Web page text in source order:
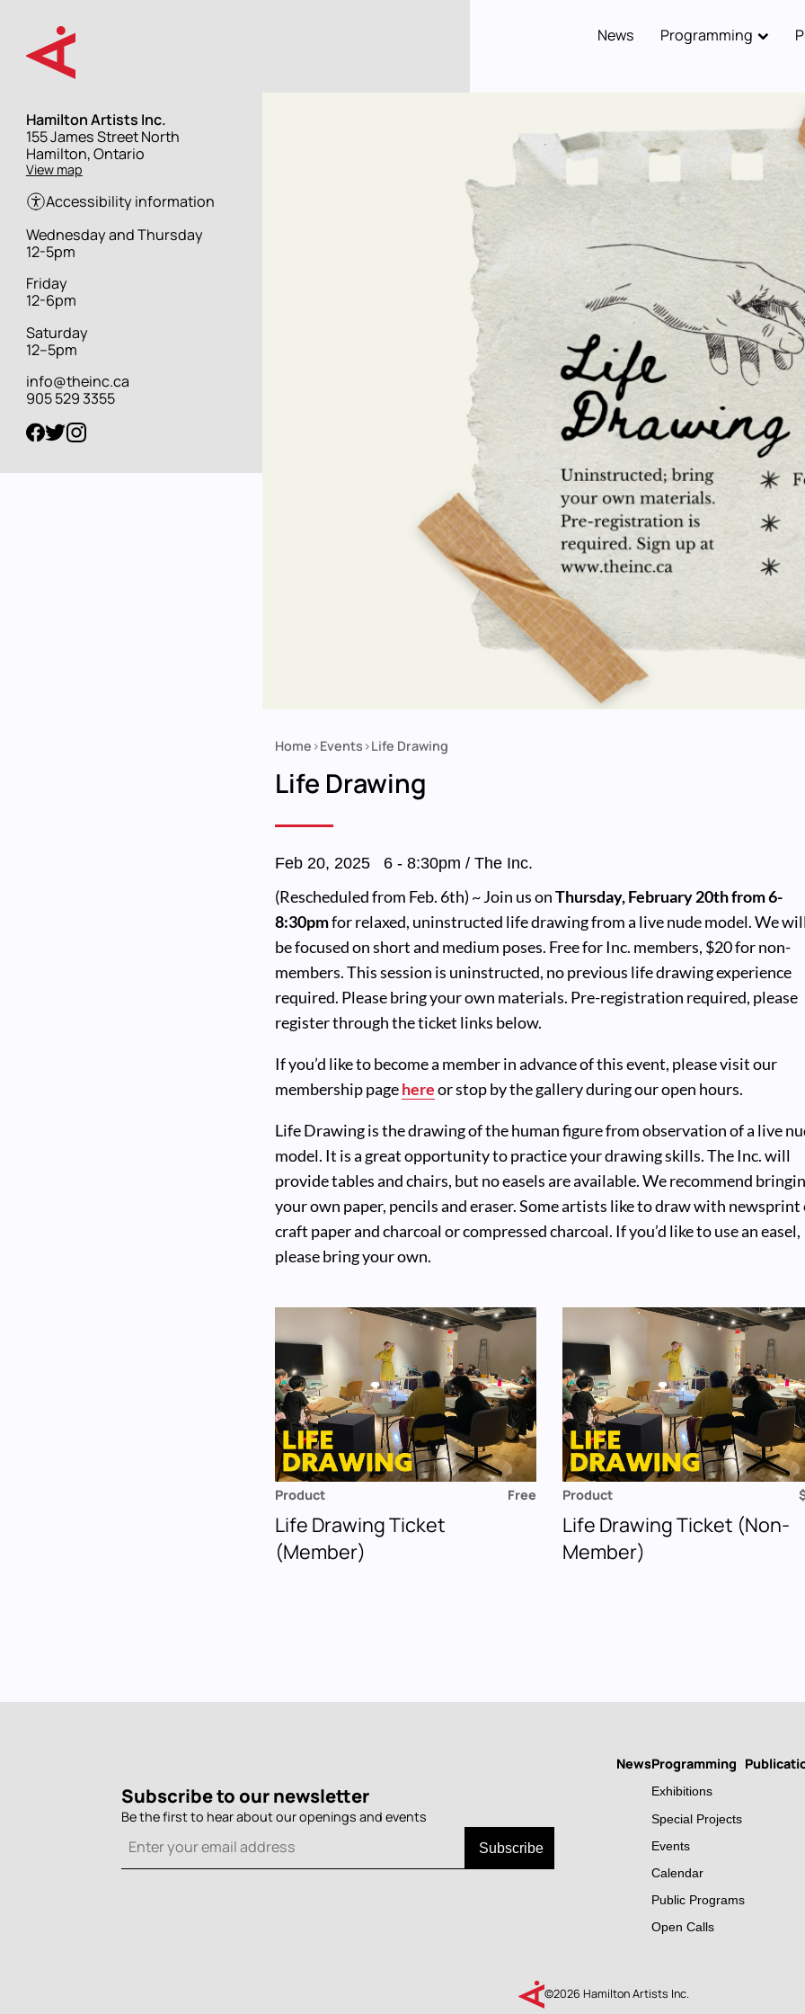
content
Hamilton Artists Inc.
Street
address
155 James Street North
Hamilton, Ontario
View map
Accessibility information
Hours
Wednesday and Thursday
12-5pm
Friday
12-6pm
Saturday
12–5pm
info@theinc.ca
905 529 3355
News Programming
Home Events Life Drawing
Life Drawing
Feb 20, 2025 6- 8:30pm / The Inc.
(Rescheduled from Feb. 6th) ~ Join us onThursday, February 20th from 6-
8:30pmfor relaxed, uninstructed life drawing from a live nude model. We
be focused on short and medium poses. Free for Inc. members, $20 for non-
members. This session is uninstructed, no previous life drawing experience
required. Please bring your own materials. Pre-registration required, please
register through the ticket links below.
If you’d like to become a member in advance of this event, please visit our
membership pagehereor stop by the gallery during our open hours.
Life Drawing is the drawing of the human figure from observation of a live
model. It is a great opportunity to practice your drawing skills. The Inc. will
provide tables and chairs, but no easels are available. We recommend
your own paper, pencils and eraser. Some artists like to draw with newsprint
craft paper and charcoal or compressed charcoal. If you’d like to use an easel,
please bring your own.
Product Free
Life Drawing Ticket
(Member)
Product
Life Drawing Ticket (Non-
Member)
Subscribe to our newsletter
Be the first to hear about our openings and events
Main
navigation
NewsProgramming
Exhibitions
Special Projects
Events
Calendar
Public Programs
Open Calls
©2026 Hamilton Artists Inc.